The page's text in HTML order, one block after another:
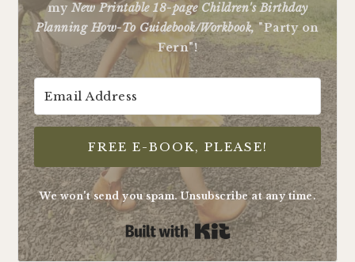
my New Printable 18-page Children's Birthday
Planning How-To Guidebook/Workbook,"Party on
Fern"!
FREE E-BOOK, PLEASE!
We won't send you spam. Unsubscribe at any time.
Built with Kit